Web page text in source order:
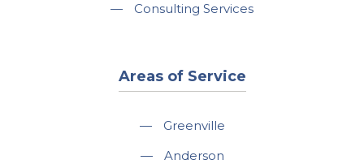
—
Consulting Services
Areas of Service
—
Greenville
—
Anderson